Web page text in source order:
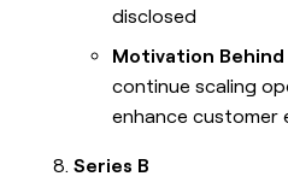
disclosed
Motivation
continue scaling
enhance customer
Series B